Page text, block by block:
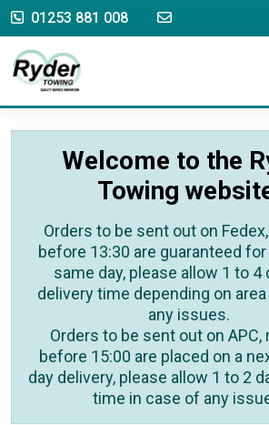
01253 881 008
Welcome to the
Towing
Orders to be sent out on
before 13:30 are guaranteed
same day, please allow 1 to 4
delivery time depending on
any issues.
Orders to be sent out on APC,
before 15:00 are placed on a
day delivery, please allow 1 to 2
time in case of any